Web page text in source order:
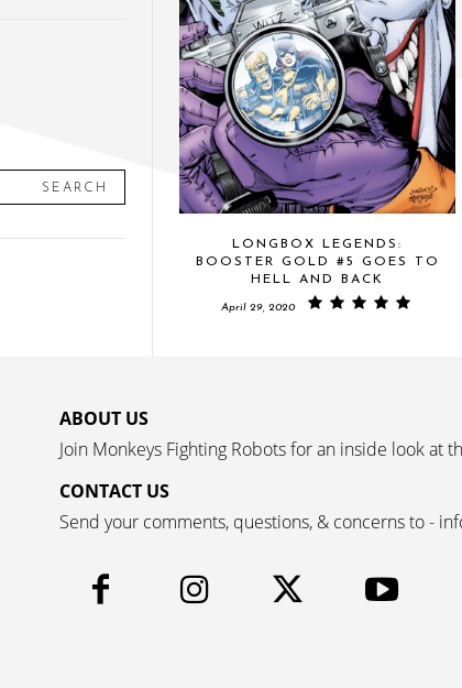
SEARCH
LONGBOX LEGENDS:
BOOSTER GOLD #5 GOES TO
HELL AND BACK
April 29, 2020
ABOUT US
Join Monkeys Fighting Robots for an inside look
CONTACT US
Send your comments, questions, & concerns to -